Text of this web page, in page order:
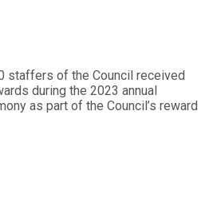
staffers of the Council received
during the 2023 annual
as part of the Council’s reward